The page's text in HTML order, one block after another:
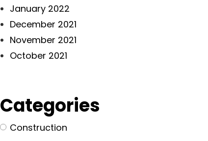
January 2022
December 2021
November 2021
October 2021
Categories
Construction